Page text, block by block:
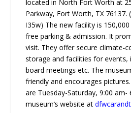
located in North Fort Worth at
Parkway, Fort Worth, TX 76137.
I35w) The new facility is
free parking & admission. It
visit. They offer secure climate-
storage and facilities for events,
board meetings etc. The
friendly and encourages
are Tuesday-Saturday, 9:00 am-
museum’s website at